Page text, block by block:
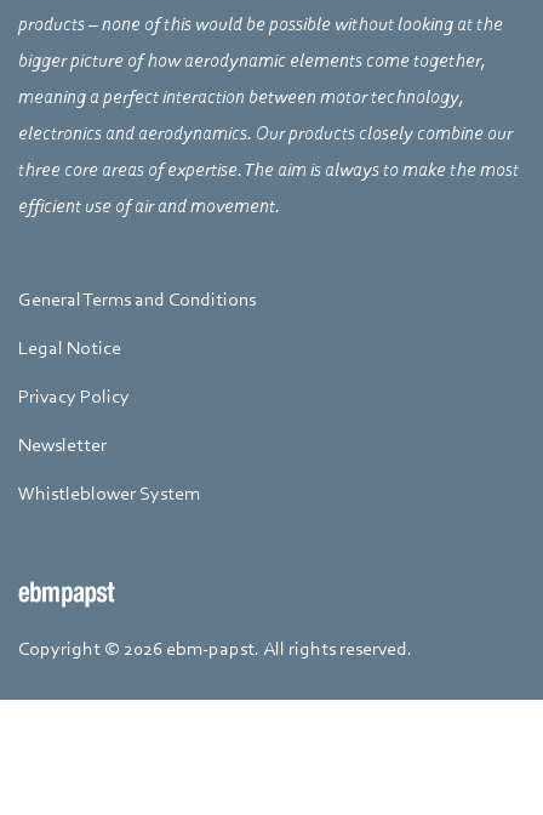
products – none of this would be possible without looking at the
bigger picture of how aerodynamic elements come together,
meaning a perfect interaction between motor technology,
electronics and aerodynamics. Our products closely combine our
three core areas of expertise. The aim is always to make the most
efficient use of air and movement.
General Terms and Conditions
Legal Notice
Privacy Policy
Newsletter
Whistleblower System
Copyright © 2026 ebm-papst. All rights reserved.